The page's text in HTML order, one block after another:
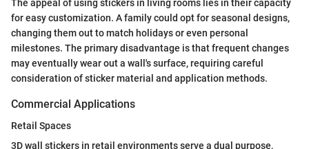
The appeal of using stickers in living rooms lies in their capacity
for easy customization. A family could opt for seasonal designs,
changing them out to match holidays or even personal
milestones. The primary disadvantage is that frequent changes
may eventually wear out a wall's surface, requiring careful
consideration of sticker material and application methods.
Commercial Applications
Retail Spaces
3D wall stickers in retail environments serve a dual purpose,